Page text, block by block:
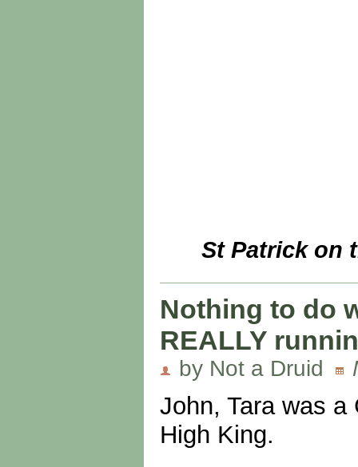
St Patrick on
Nothing to do
REALLY
by Not a Druid
John, Tara was
High King.